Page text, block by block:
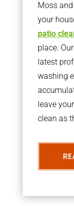
Moss
your
patio
place.
latest
washing
leave
clean as